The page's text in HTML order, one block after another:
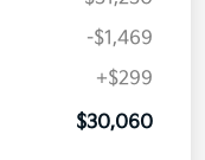
-$1,469
+$299
$30,060